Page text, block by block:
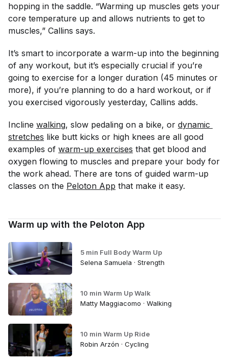
hopping in the saddle. “Warming up muscles gets your
core temperature up and allows nutrients to get to
muscles,” Callins says.
It’s smart to incorporate a warm-up into the beginning
of any workout, but it’s especially crucial if you’re
going to exercise for a longer duration (45 minutes or
more), if you’re planning to do a hard workout, or if
you exercised vigorously yesterday, Callins adds.
Incline walking, slow pedaling on a bike, or dynamic
stretches like butt kicks or high knees are all good
examples of warm-up exercises that get blood and
oxygen flowing to muscles and prepare your body for
the work ahead. There are tons of guided warm-up
classes on the Peloton App that make it easy.
Warm up with the Peloton App
5 min Full Body Warm Up
Selena Samuela · Strength
10 min Warm Up Walk
Matty Maggiacomo · Walking
10 min Warm Up Ride
Robin Arzón · Cycling